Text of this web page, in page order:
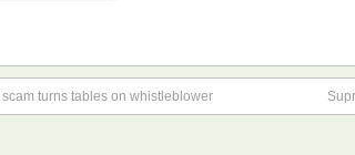
turns tables on whistleblower